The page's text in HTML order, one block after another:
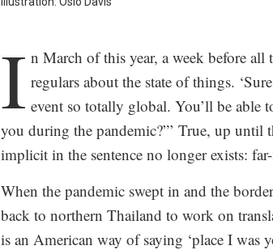
I n March of this year, a week before
regulars about the state of things.
event so totally global. You’ll be able
you during the pandemic?”’ True, up until
implicit in the sentence no longer exists:
When the pandemic swept in and the
back to northern Thailand to work on
is an American way of saying ‘place I was